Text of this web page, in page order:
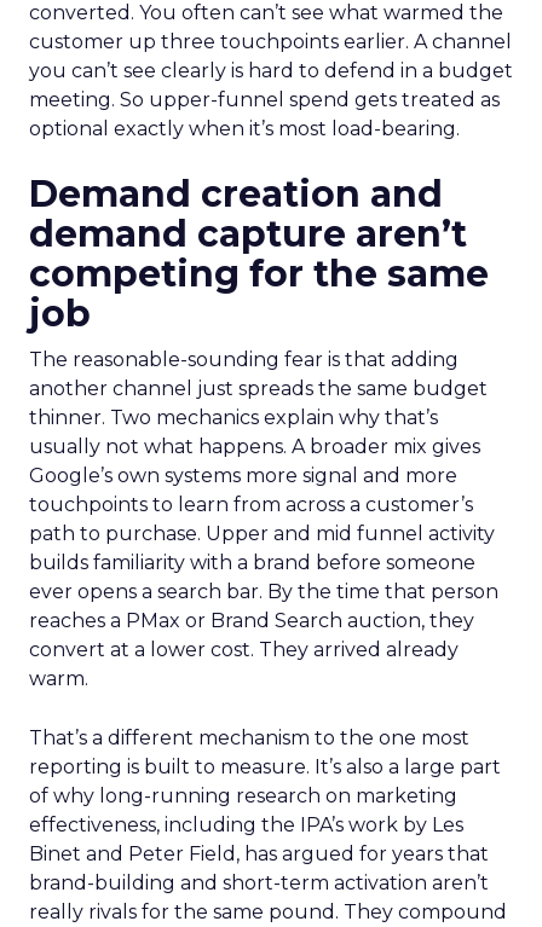
converted. You often can’t see what warmed the
customer up three touchpoints earlier. A channel
you can’t see clearly is hard to defend in a budget
meeting. So upper-funnel spend gets treated as
optional exactly when it’s most load-bearing.
Demand creation and
demand capture aren’t
competing for the same
job
The reasonable-sounding fear is that adding
another channel just spreads the same budget
thinner. Two mechanics explain why that’s
usually not what happens. A broader mix gives
Google’s own systems more signal and more
touchpoints to learn from across a customer’s
path to purchase. Upper and mid funnel activity
builds familiarity with a brand before someone
ever opens a search bar. By the time that person
reaches a PMax or Brand Search auction, they
convert at a lower cost. They arrived already
warm.
That’s a different mechanism to the one most
reporting is built to measure. It’s also a large part
of why long-running research on marketing
effectiveness, including the IPA’s work by Les
Binet and Peter Field, has argued for years that
brand-building and short-term activation aren’t
really rivals for the same pound. They compound